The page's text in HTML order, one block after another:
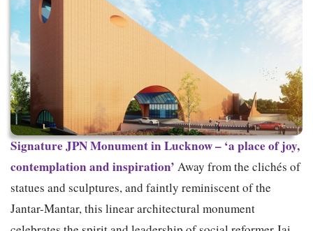
Signature JPN Monument in Lucknow – ‘a place of joy,
contemplation and inspiration’ Away from the clichés of
statues and sculptures, and faintly reminiscent of the
Jantar-Mantar, this linear architectural monument